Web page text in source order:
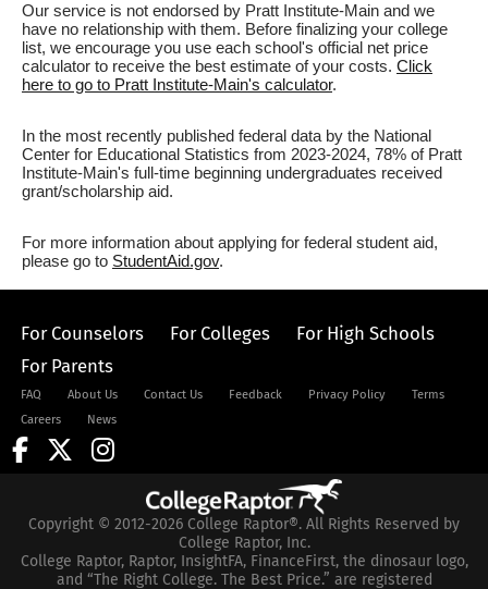
Our service is not endorsed by Pratt Institute-Main and we
have no relationship with them. Before finalizing your college
list, we encourage you use each school's official net price
calculator to receive the best estimate of your costs. Click
here to go to Pratt Institute-Main's calculator.
In the most recently published federal data by the National
Center for Educational Statistics from 2023-2024, 78% of Pratt
Institute-Main's full-time beginning undergraduates received
grant/scholarship aid.
For more information about applying for federal student aid,
please go to StudentAid.gov.
For Counselors For Colleges
For High Schools
For Parents
FAQ About Us Contact Us Feedback Privacy Policy
Terms
Careers
News
Copyright © 2012-2026 College Raptor®. All Rights Reserved by
College Raptor, Inc.
College Raptor, Raptor, InsightFA, FinanceFirst, the dinosaur logo,
and “The Right College. The Best Price.” are registered